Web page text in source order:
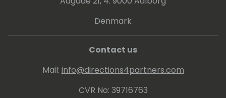
messaging and an understanding of the
science behind prospect decisions.
Denmark
Contact us
Mail: info@directions4partners.com
CVR No: 39716763